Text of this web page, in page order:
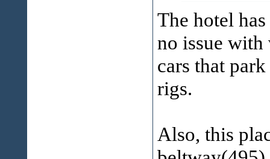
The hotel
no issue with
cars that
rigs.
Also, this